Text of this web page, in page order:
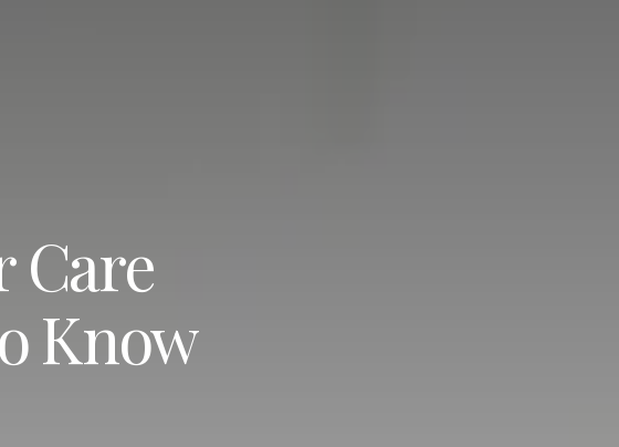
Care
Know